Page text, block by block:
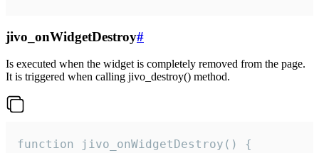
jivo_onWidgetDestroy#
Is executed when the widget is completely removed from the page.
It is triggered when calling jivo_destroy() method.
function jivo_onWidgetDestroy() {